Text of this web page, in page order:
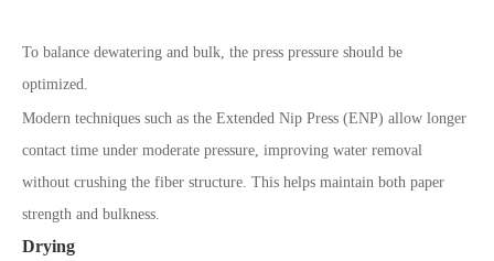
To balance dewatering and bulk, the press pressure should be
optimized.
Modern techniques such as the Extended Nip Press (ENP) allow longer
contact time under moderate pressure, improving water removal
without crushing the fiber structure. This helps maintain both paper
strength and bulkness.
Drying